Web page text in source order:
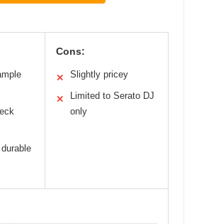
Cons:
✕ Slightly pricey
✕
Limited to Serato DJ
only